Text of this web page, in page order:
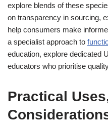
explore blends of these
on transparency in sourcing,
help consumers make
a specialist approach to
education, explore dedicated
educators who prioritise
Practical